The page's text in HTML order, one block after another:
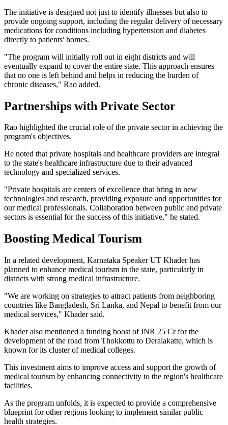
The initiative is designed not just to identify illnesses but also to
provide ongoing support, including the regular delivery of necessary
medications for conditions including hypertension and diabetes
directly to patients' homes.
"The program will initially roll out in eight districts and will
eventually expand to cover the entire state. This approach ensures
that no one is left behind and helps in reducing the burden of
chronic diseases," Rao added.
Partnerships with Private Sector
Rao highlighted the crucial role of the private sector in achieving the
program's objectives.
He noted that private hospitals and healthcare providers are integral
to the state's healthcare infrastructure due to their advanced
technology and specialized services.
"Private hospitals are centers of excellence that bring in new
technologies and research, providing exposure and opportunities for
our medical professionals. Collaboration between public and private
sectors is essential for the success of this initiative," he stated.
Boosting Medical Tourism
In a related development, Karnataka Speaker UT Khader has
planned to enhance medical tourism in the state, particularly in
districts with strong medical infrastructure.
"We are working on strategies to attract patients from neighboring
countries like Bangladesh, Sri Lanka, and Nepal to benefit from our
medical services," Khader said.
Khader also mentioned a funding boost of INR 25 Cr for the
development of the road from Thokkottu to Deralakatte, which is
known for its cluster of medical colleges.
This investment aims to improve access and support the growth of
medical tourism by enhancing connectivity to the region's healthcare
facilities.
As the program unfolds, it is expected to provide a comprehensive
blueprint for other regions looking to implement similar public
health strategies.